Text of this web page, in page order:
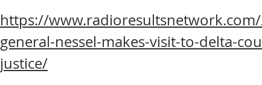
https://
general-nessel-makes-visit-to-delta-
justice/